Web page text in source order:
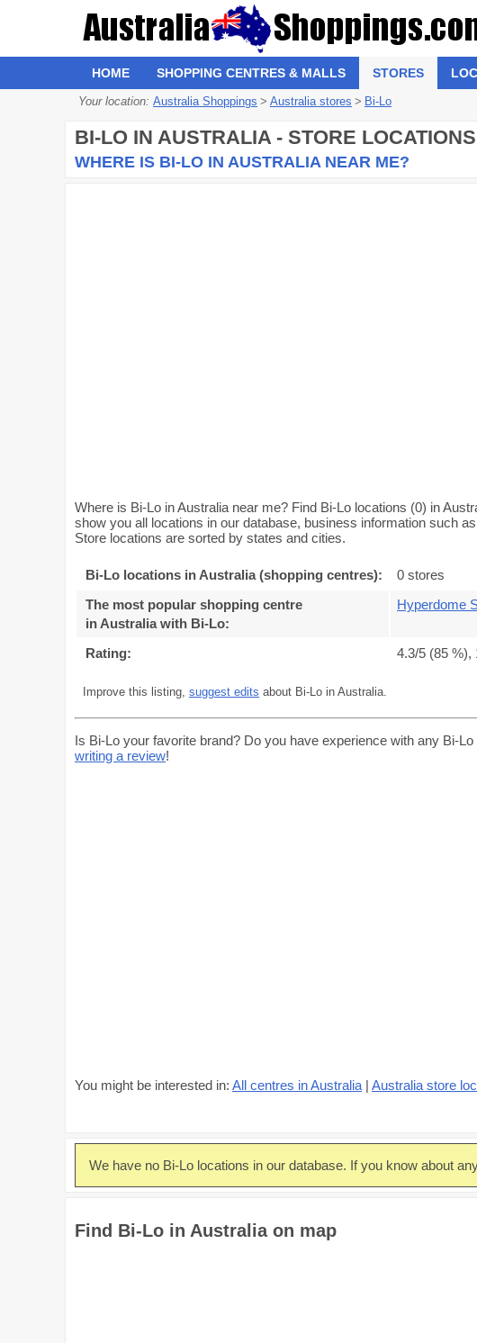
HOME SHOPPING CENTRES & MALLS STORES
Your location: Australia Shoppings > Australia stores > Bi-Lo
BI-LO IN AUSTRALIA - STORE
WHERE IS BI-LO IN AUSTRALIA NEAR ME?
Where is Bi-Lo in Australia near me? Find Bi-Lo locations (0) in
show you all locations in our database, business information such
Store locations are sorted by states and cities.
Bi-Lo locations in Australia (shopping centres):
0 stores
The most popular shopping centre
in Australia with Bi-Lo:
Hyperdome
Rating: 4.3/5 (85 %),
Improve this listing, suggest edits about Bi-Lo in Australia.
Is Bi-Lo your favorite brand? Do you have experience with any Bi-
writing a review!
You might be interested in: All centres in Australia | Australia store
We have no Bi-Lo locations in our database. If you know about
Find Bi-Lo in Australia on map